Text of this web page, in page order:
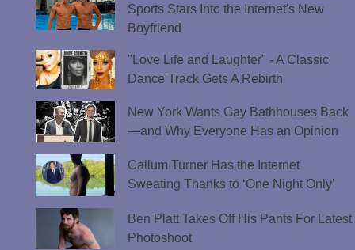
Sports Stars Into the Internet's New
Boyfriend
"Love Life and Laughter" - A Classic
Dance Track Gets A Rebirth
New York Wants Gay Bathhouses Back
—and Why Everyone Has an Opinion
Callum Turner Has the Internet
Sweating Thanks to ‘One Night Only’
Ben Platt Takes Off His Pants For Latest
Photoshoot